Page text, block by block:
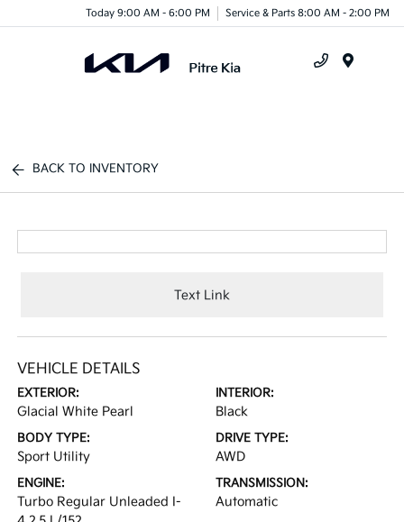
Today 9:00 AM - 6:00 PM Service & Parts 8:00 AM - 2:00 PM
BACK TO INVENTORY
Text Link
VEHICLE DETAILS
EXTERIOR:
Glacial White Pearl
INTERIOR:
Black
BODY TYPE:
Sport Utility
DRIVE TYPE:
AWD
ENGINE:
Turbo Regular Unleaded I-
TRANSMISSION:
Automatic